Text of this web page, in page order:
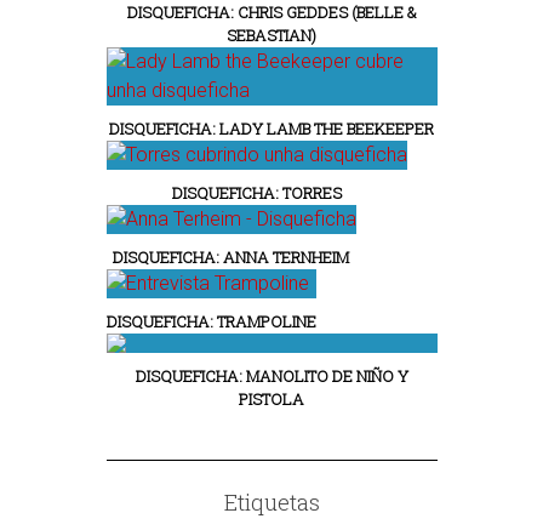
DISQUEFICHA: CHRIS GEDDES (BELLE &
SEBASTIAN)
DISQUEFICHA: LADY LAMB THE BEEKEEPER
DISQUEFICHA: TORRES
DISQUEFICHA: ANNA TERNHEIM
DISQUEFICHA: TRAMPOLINE
DISQUEFICHA: MANOLITO DE NIÑO Y
PISTOLA
Etiquetas